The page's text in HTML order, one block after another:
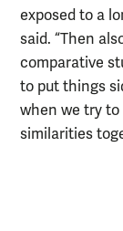
exposed to a
said. “Then
comparative
to put things
when we try
similarities